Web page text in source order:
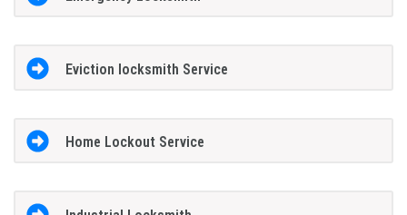
Eviction locksmith Service
Home Lockout Service